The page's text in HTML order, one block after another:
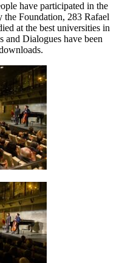
have participated in the
the Foundation, 283 Rafael
at the best universities in
and Dialogues have been